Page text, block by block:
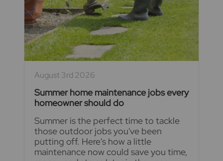
August 3rd 2026
Summer home maintenance jobs every
homeowner should do
Summer is the perfect time to tackle
those outdoor jobs you've been
putting off. Here's how a little
maintenance now could save you time,